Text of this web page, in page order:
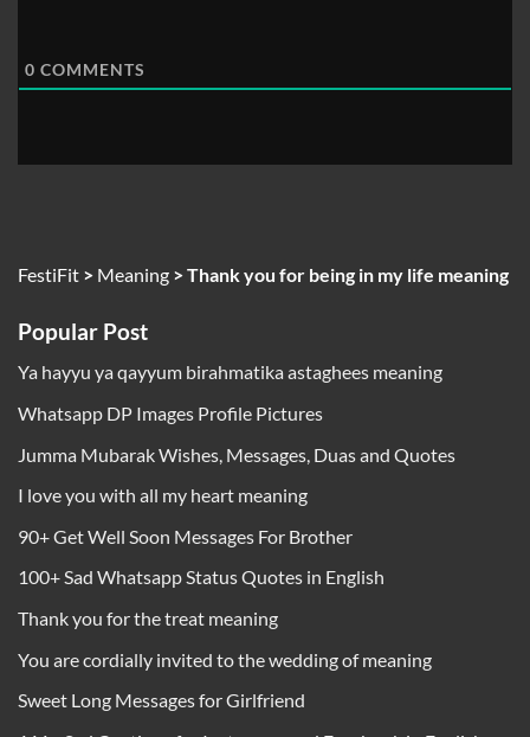
0 COMMENTS
FestiFit > Meaning >Thank you for being in my life meaning
Popular Post
Ya hayyu ya qayyum birahmatika astaghees meaning
Whatsapp DP Images Profile Pictures
Jumma Mubarak Wishes, Messages, Duas and Quotes
I love you with all my heart meaning
90+ Get Well Soon Messages For Brother
100+ Sad Whatsapp Status Quotes in English
Thank you for the treat meaning
You are cordially invited to the wedding of meaning
Sweet Long Messages for Girlfriend